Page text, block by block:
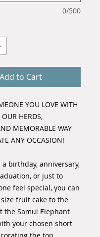
0/500
Add to Cart
YOU LOVE WITH
HERDS,
MEMORABLE WAY
ANY OCCASION!
a birthday, anniversary,
or just to
feel special, you can
fruit cake to the
the Samui Elephant
your chosen short